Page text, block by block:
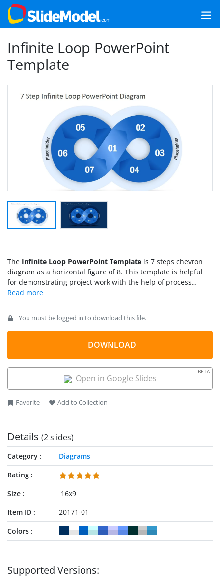
Infinite Loop PowerPoint
Template
The Infinite Loop PowerPoint Template is 7 steps chevron
diagram as a horizontal figure of 8. This template is helpful
for demonstrating project work with the help of process
stages. This template contains two slides of 7-steps infinite
enable users to select slide according to color scheme of
existing presentation. For example, white background for
light-color schemes and dark blue background for dark
themes. However, users can customize background and loop
illustrates a simple and generic infinite loop in blue gradient
shades. Therefore, it could be used to discuss business
strategies, plans, and model of any business or academic
You must be logged in to download this file.
DOWNLOAD
Open in Google Slides
BETA
Favorite Add to Collection
Details (2 slides)
Category
Diagrams
Rating
Size
16x9
Item ID
20171-01
Colors
Supported Versions: